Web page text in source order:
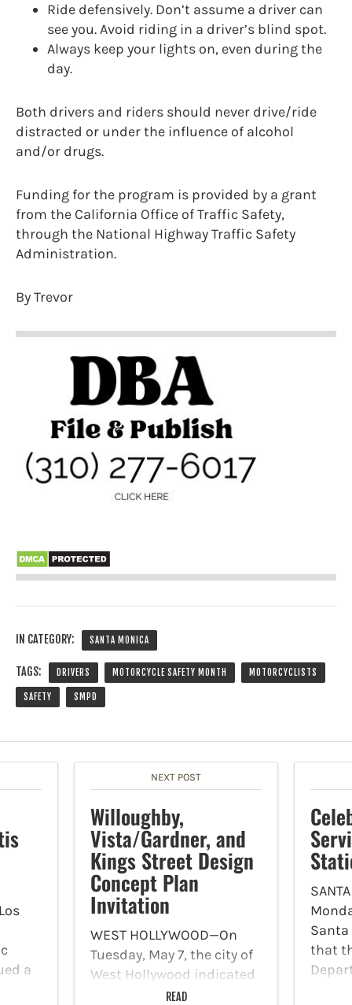
Ride defensively. Don’t assume a driver can
see you. Avoid riding in a driver’s blind spot.
Always keep your lights on, even during the
day.
Both drivers and riders should never drive/ride
distracted or under the influence of alcohol
and/or drugs.
Funding for the program is provided by a grant
from the California Office of Traffic Safety,
through the National Highway Traffic Safety
Administration.
By Trevor
IN CATEGORY: SANTA MONICA
TAGS: DRIVERS MOTORCYCLE SAFETY MONTH MOTORCYCLISTS
SAFETY SMPD
a
NEXT POST
Willoughby,
Vista/Gardner, and
Kings Street Design
Concept Plan
Invitation
WEST HOLLYWOOD—On
Tuesday, May 7, the city of
West Hollywood indicated
in a press release that
READ
that